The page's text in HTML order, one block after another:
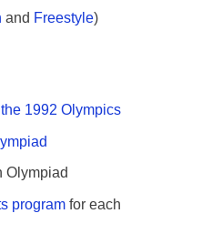
and Freestyle)
1992 Olympics
Olympiad
program for each